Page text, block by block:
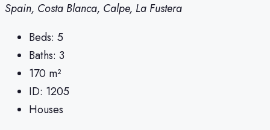
Spain, Costa Blanca, Calpe, La Fustera
Beds: 5
Baths: 3
170 m²
ID: 1205
Houses